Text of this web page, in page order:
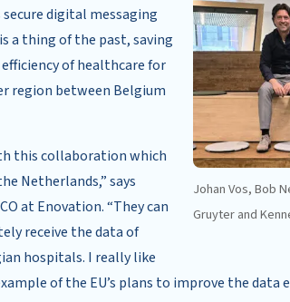
Johan Vos, Bob
Gruyter and
digital messaging
a thing of the past, saving
of healthcare for
region between Belgium
this collaboration which
Netherlands,” says
at Enovation. “They can
receive the data of
hospitals. I really like
of the EU’s plans to improve the data